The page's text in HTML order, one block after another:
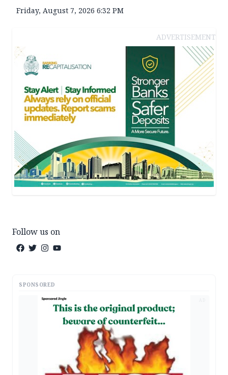
Friday, August 7, 2026 6:32 PM
ADVERTISEMENT
Follow us on
SPONSORED